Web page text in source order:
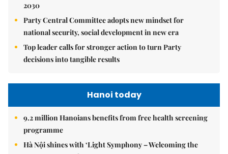
2030
Party Central Committee adopts new mindset for
national security, social development in new era
Top leader calls for stronger action to turn Party
decisions into tangible results
Hanoi today
9.2 million Hanoians benefits from free health screening
programme
Hà Nội shines with ‘Light Symphony – Welcoming the